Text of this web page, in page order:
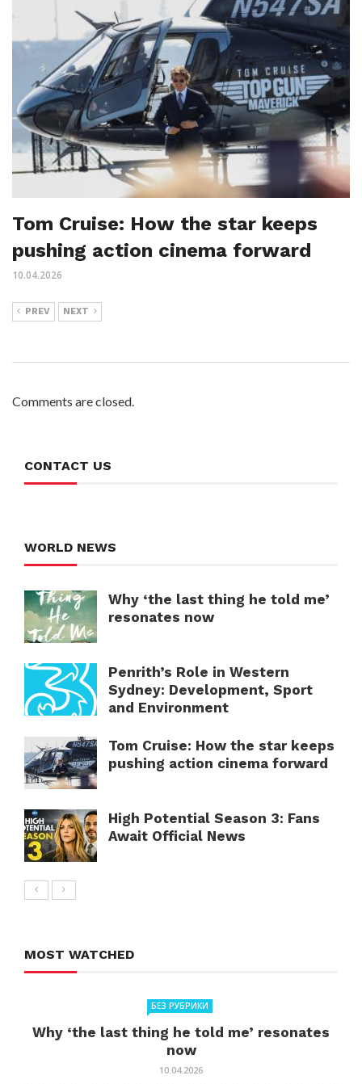
Tom Cruise: How the star keeps
pushing action cinema forward
10.04.2026
PREV NEXT
Comments are closed.
CONTACT US
WORLD NEWS
Why ‘the last thing he told me’
resonates now
Penrith’s Role in Western
Sydney: Development, Sport
and Environment
Tom Cruise: How the star keeps
pushing action cinema forward
High Potential Season 3: Fans
Await Official News
MOST WATCHED
БЕЗ РУБРИКИ
Why ‘the last thing he told me’ resonates
now
10.04.2026